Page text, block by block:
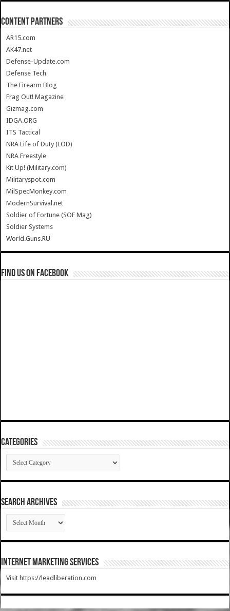
CONTENT PARTNERS
AR15.com
AK47.net
Defense-Update.com
Defense Tech
The Firearm Blog
Frag Out! Magazine
Gizmag.com
IDGA.ORG
ITS Tactical
NRA Life of Duty (LOD)
NRA Freestyle
Kit Up! (Military.com)
Militaryspot.com
MilSpecMonkey.com
ModernSurvival.net
Soldier of Fortune (SOF Mag)
Soldier Systems
World.Guns.RU
Find us on Facebook
Categories
Categories
SEARCH ARCHIVES
SEARCH
ARCHIVES
Internet Marketing Services
Visit https://leadliberation.com